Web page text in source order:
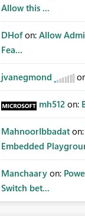
Allow this ...
DHof on: Allow
Fea...
jvanegmond
mh512 on:
MahnoorIbbadat on:
Embedded
Manchaary on:
Switch bet...